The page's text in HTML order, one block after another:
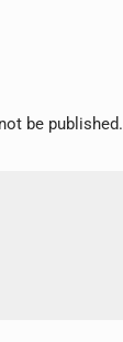
be published.